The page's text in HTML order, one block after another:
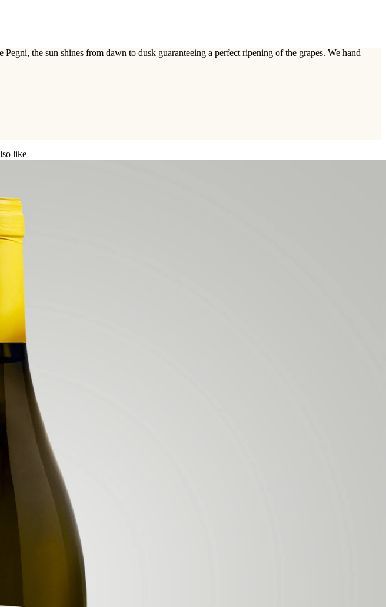
the sun shines from dawn to dusk guaranteeing a perfect ripening of the grapes. We hand
like